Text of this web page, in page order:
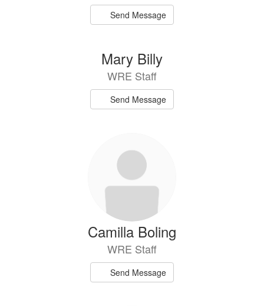
Send Message
Mary Billy
WRE Staff
Send Message
Camilla Boling
WRE Staff
Send Message